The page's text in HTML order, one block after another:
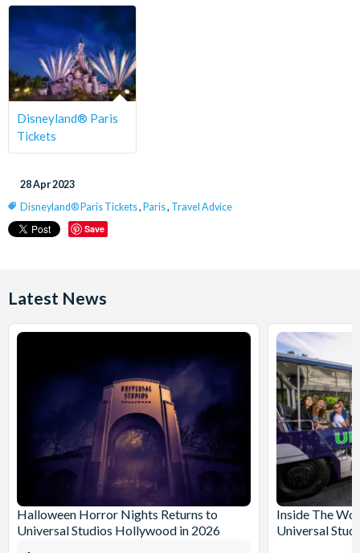
Disneyland® Paris
Tickets
28 Apr 2023
Disneyland® Paris Tickets, Paris, Travel Advice
Save
Latest News
Halloween Horror Nights Returns to
Universal Studios Hollywood in 2026
Inside The
Universal